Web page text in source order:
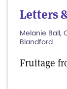
Letters
Melanie Ball,
Blandford
Fruitage